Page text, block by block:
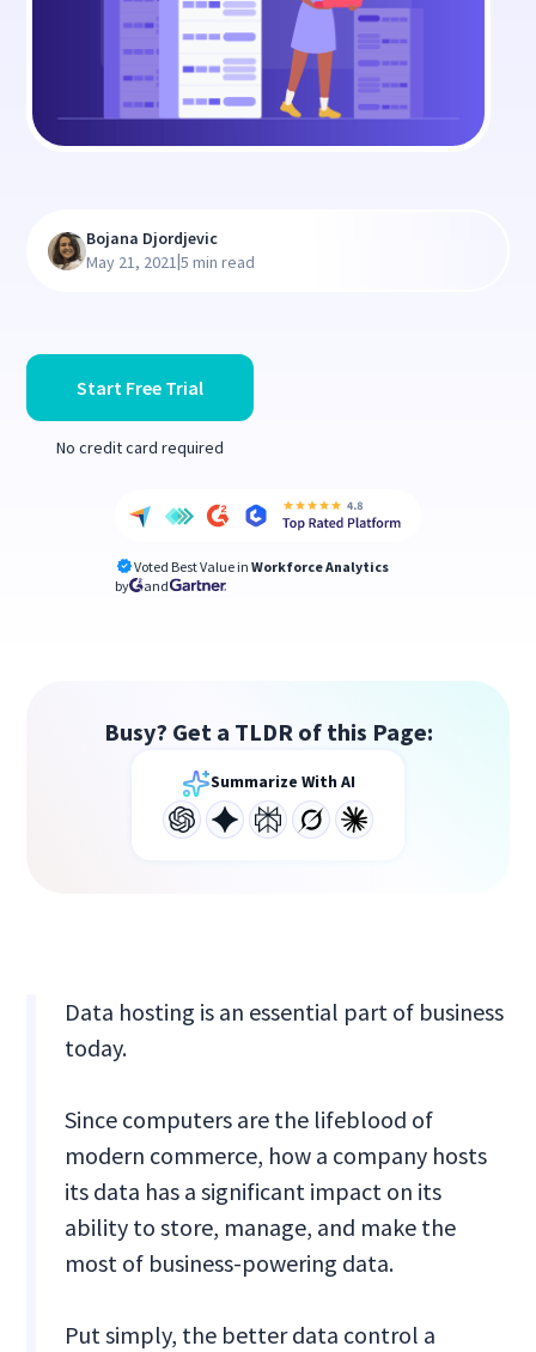
Start Free Trial
No credit card required
Voted Best Value in Workforce Analytics
by
and
Bojana Djordjevic
May 21, 2021|5 min read
Busy? Get a TLDR of this Page:
Summarize With AI
Data hosting is an essential part of business
today.
Since computers are the lifeblood of
modern commerce, how a company hosts
its data has a significant impact on its
ability to store, manage, and make the
most of business-powering data.
Put simply, the better data control a